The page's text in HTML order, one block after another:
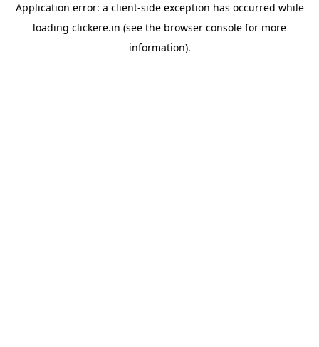
Application error: a client-side exception has occurred while
loading clickere.in (see the browser console for more
information).